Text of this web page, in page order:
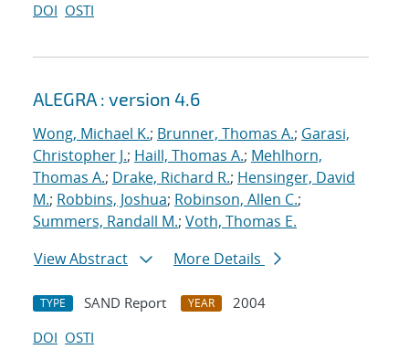
DOI OSTI
ALEGRA : version 4.6
Wong, Michael K.; Brunner, Thomas A.; Garasi,
Christopher J.; Haill, Thomas A.; Mehlhorn,
Thomas A.; Drake, Richard R.; Hensinger, David
M.; Robbins, Joshua; Robinson, Allen C.;
Summers, Randall M.; Voth, Thomas E.
View Abstract
More Details
TYPE SAND Report YEAR
2004
DOI OSTI